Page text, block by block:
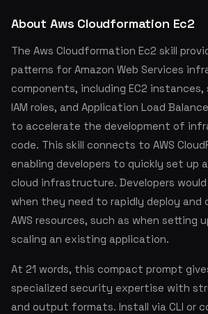
About Aws Cloudformation Ec2
The Aws Cloudformation Ec2 skill
patterns for Amazon Web Services
components, including EC2
IAM roles, and Application Load
to accelerate the development of
code. This skill connects to AWS
enabling developers to quickly set up
cloud infrastructure. Developers
when they need to rapidly deploy and
AWS resources, such as when setting
scaling an existing application.
At 21 words, this compact prompt
specialized security expertise with
and output formats. Install via CLI or